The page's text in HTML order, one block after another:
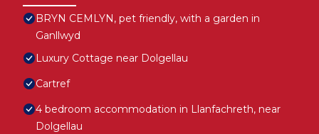
BRYN CEMLYN, pet friendly, with a garden in
Ganllwyd
Luxury Cottage near Dolgellau
Cartref
4 bedroom accommodation in Llanfachreth, near
Dolgellau